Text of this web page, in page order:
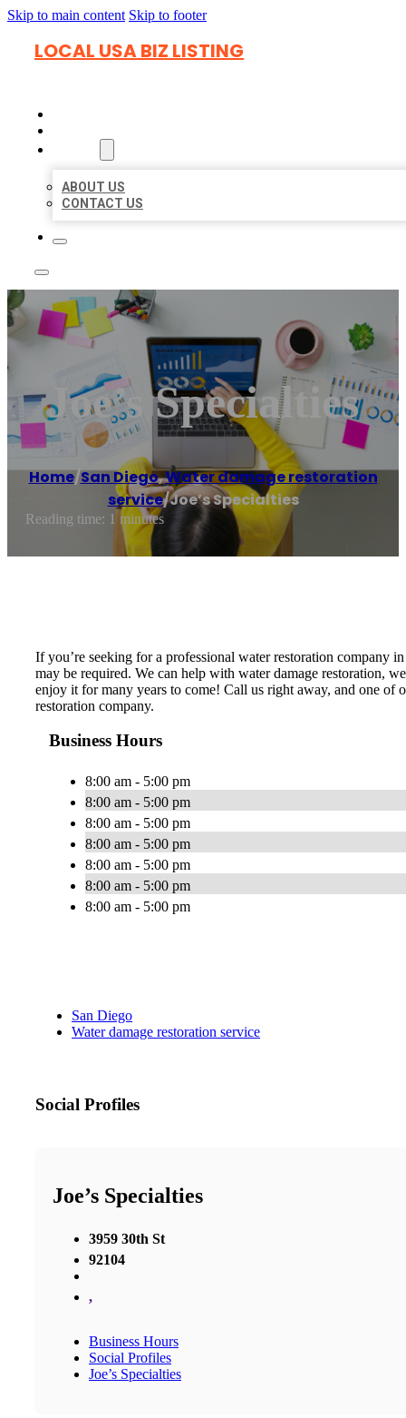
Skip to main content Skip to footer
LOCAL USA BIZ LISTING
ABOUT US
CONTACT US
Joe’s Specialties
Home/San Diego,Water damage restoration
service/Joe’s Specialties
Reading time: 1 minutes
If you’re seeking for a professional water restoration company
may be required. We can help with water damage restoration,
enjoy it for many years to come! Call us right away, and one of
restoration company.
Business Hours
8:00 am - 5:00 pm
8:00 am - 5:00 pm
8:00 am - 5:00 pm
8:00 am - 5:00 pm
8:00 am - 5:00 pm
8:00 am - 5:00 pm
8:00 am - 5:00 pm
San Diego
Water damage restoration service
Social Profiles
Joe’s Specialties
3959 30th St
92104
,
Business Hours
Social Profiles
Joe’s Specialties